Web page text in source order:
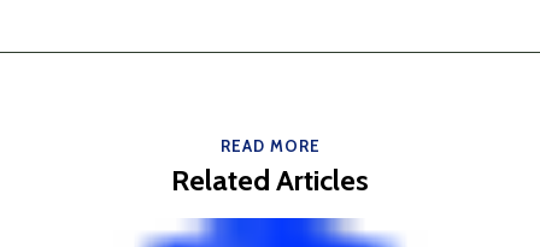
READ MORE
Related Articles